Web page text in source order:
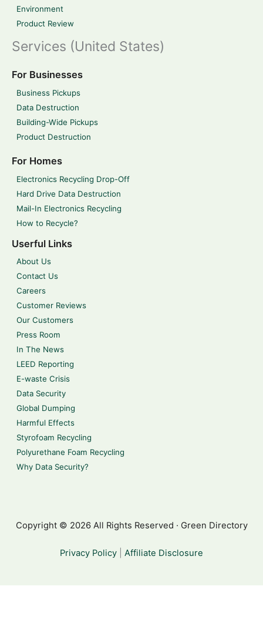
Environment
Product Review
Services (United States)
For Businesses
Business Pickups
Data Destruction
Building-Wide Pickups
Product Destruction
For Homes
Electronics Recycling Drop-Off
Hard Drive Data Destruction
Mail-In Electronics Recycling
How to Recycle?
Userful Links
About Us
Contact Us
Careers
Customer Reviews
Our Customers
Press Room
In The News
LEED Reporting
E-waste Crisis
Data Security
Global Dumping
Harmful Effects
Styrofoam Recycling
Polyurethane Foam Recycling
Why Data Security?
Copyright © 2026 All Rights Reserved · Green Directory
Privacy Policy Affiliate Disclosure